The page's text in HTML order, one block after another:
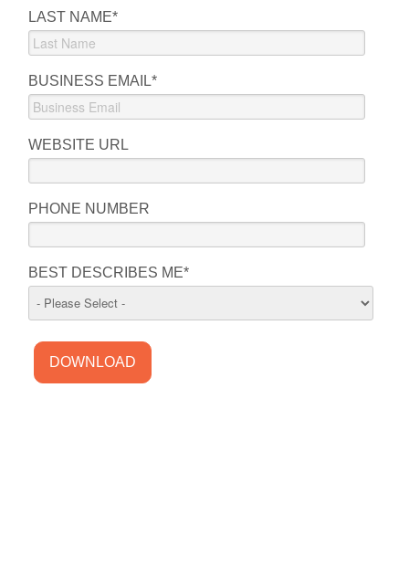
LAST NAME*
BUSINESS EMAIL*
WEBSITE URL
PHONE NUMBER
BEST DESCRIBES ME*